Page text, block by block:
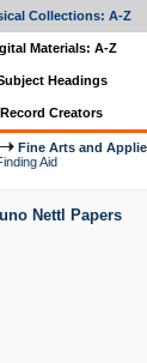
Collections: A-Z
Materials: A-Z
Headings
Record Creators
Fine Arts and
Aid
Nettl Papers